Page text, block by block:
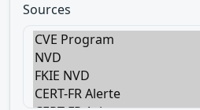
Sources